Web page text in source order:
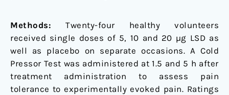
Methods: Twenty-four healthy volunteers
received single doses of 5, 10 and 20 µg LSD as
well as placebo on separate occasions. A Cold
Pressor Test was administered at 1.5 and 5 h after
treatment administration to assess pain
tolerance to experimentally evoked pain. Ratings